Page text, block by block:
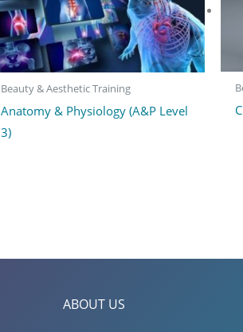
Beauty & Aesthetic Training
Anatomy & Physiology (A&P Level
3)
ABOUT US